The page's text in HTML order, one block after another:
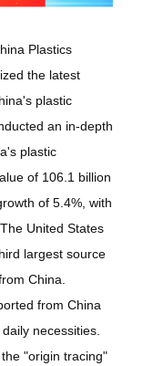
Plastics
the latest
plastic
an in-depth
plastic
of 106.1 billion
of 5.4%, with
United States
largest source
China.
from China
necessities.
"origin tracing"